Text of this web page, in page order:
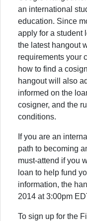
an international
education. Since
apply for a student
the latest hangout
requirements your
how to find a
hangout will also
informed on the
cosigner, and the
conditions.
If you are an
path to becoming
must-attend if you
loan to help fund
information, the
2014 at 3:00pm
To sign up for the